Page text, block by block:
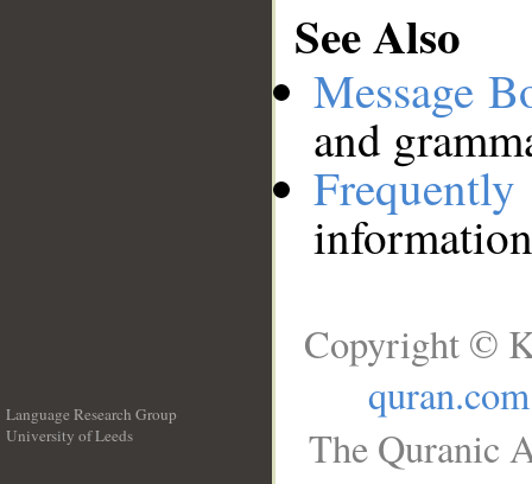
See Also
Message
and
Language Research Group
University of Leeds
Copyright ©
quran.com
The Quranic